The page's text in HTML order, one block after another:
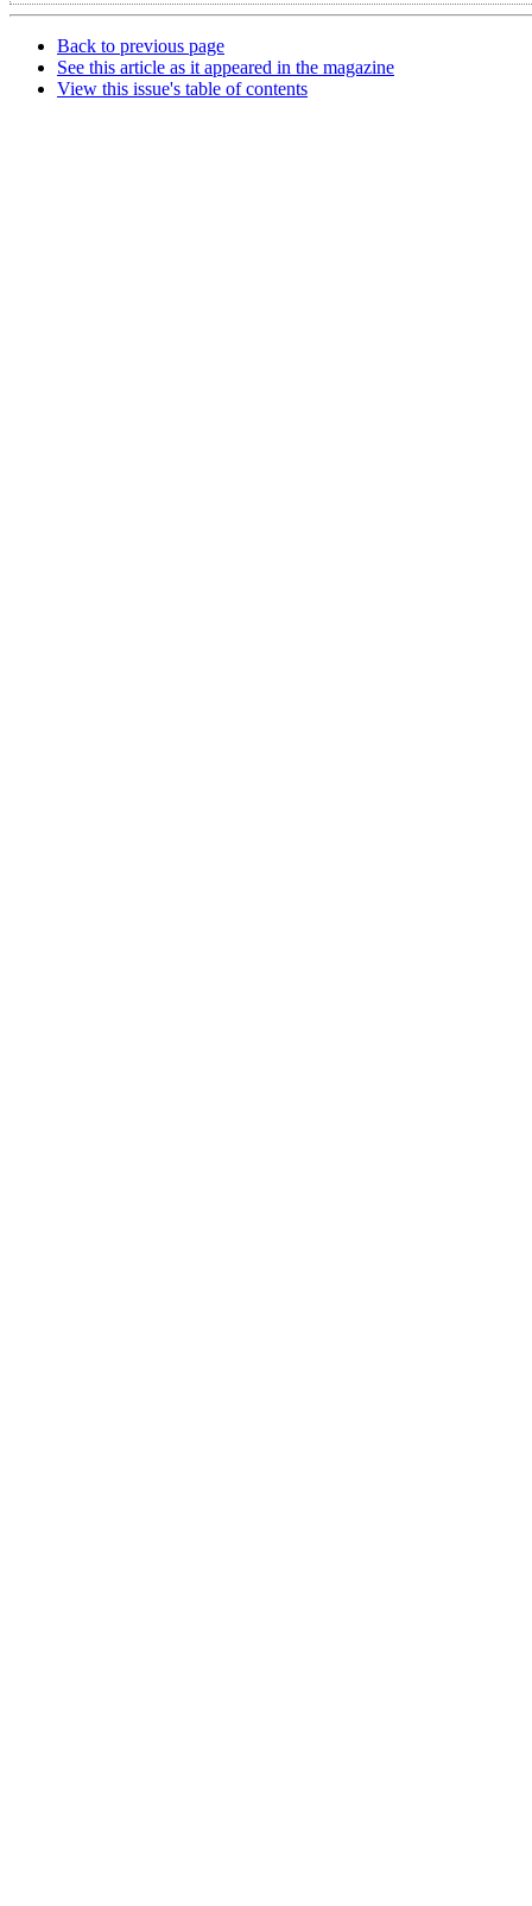
Back to previous page
See this article as it appeared in the magazine
View this issue's table of contents